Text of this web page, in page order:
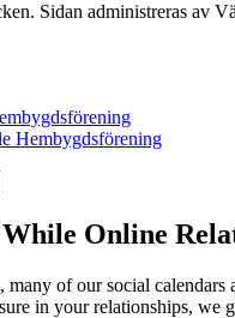
Sidan administreras av
Hembygdsförening
While Online
of our social
in your relationships, we